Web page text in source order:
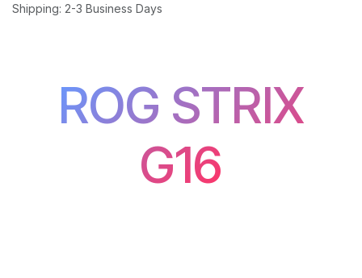
Shipping: 2-3 Business Days
ROG STRIX
G16